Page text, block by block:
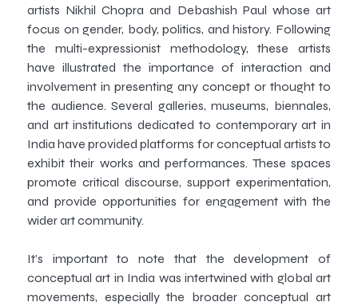
artists Nikhil Chopra and Debashish Paul whose art
focus on gender, body, politics, and history. Following
the multi-expressionist methodology, these artists
have illustrated the importance of interaction and
involvement in presenting any concept or thought to
the audience. Several galleries, museums, biennales,
and art institutions dedicated to contemporary art in
India have provided platforms for conceptual artists to
exhibit their works and performances. These spaces
promote critical discourse, support experimentation,
and provide opportunities for engagement with the
wider art community.
It’s important to note that the development of
conceptual art in India was intertwined with global art
movements, especially the broader conceptual art